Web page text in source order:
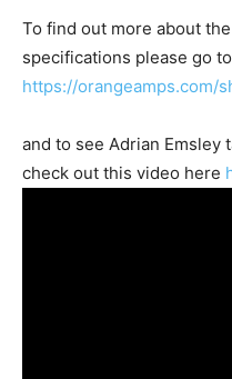
To find out more about
specifications please go to
https://orangeamps.com/
and to see Adrian Emsley
check out this video here